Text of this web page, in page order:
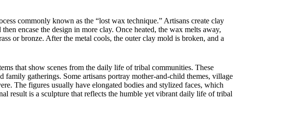
commonly known as the “lost wax technique.” Artisans create clay
encase the design in more clay. Once heated, the wax melts away,
or bronze. After the metal cools, the outer clay mold is broken, and a
that show scenes from the daily life of tribal communities. These
gatherings. Some artisans portray mother-and-child themes, village
The figures usually have elongated bodies and stylized faces, which
result is a sculpture that reflects the humble yet vibrant daily life of tribal